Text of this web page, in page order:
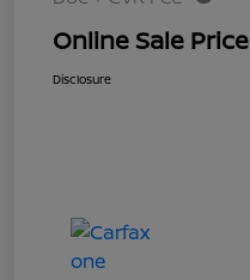
Online Sale Price
Disclosure